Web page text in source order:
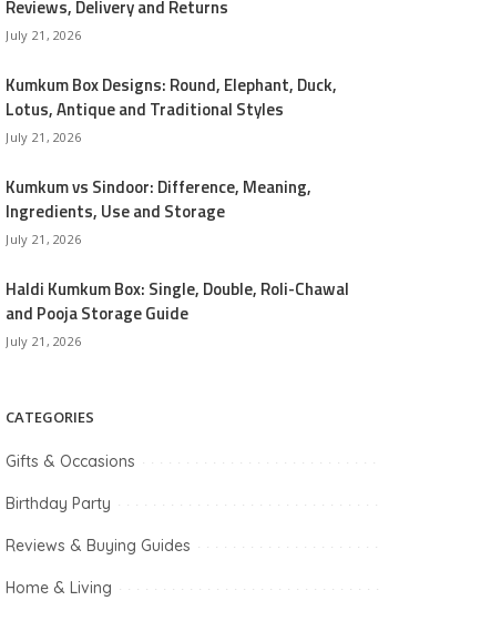
Reviews, Delivery and Returns
July 21, 2026
Kumkum Box Designs: Round, Elephant, Duck,
Lotus, Antique and Traditional Styles
July 21, 2026
Kumkum vs Sindoor: Difference, Meaning,
Ingredients, Use and Storage
July 21, 2026
Haldi Kumkum Box: Single, Double, Roli-Chawal
and Pooja Storage Guide
July 21, 2026
CATEGORIES
Gifts & Occasions
Birthday Party
Reviews & Buying Guides
Home & Living